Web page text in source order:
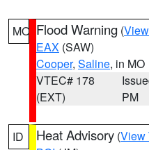
MO Flood Warning (
EAX (SAW)
Cooper, Saline, in MO
VTEC# 178
(EXT)
PM
ID Heat Advisory (View